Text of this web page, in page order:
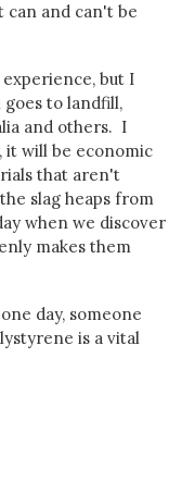
can and can't be
but I
to landfill,
and others. I
it will be economic
that aren't
slag heaps from
when we discover
makes them
day, someone
is a vital